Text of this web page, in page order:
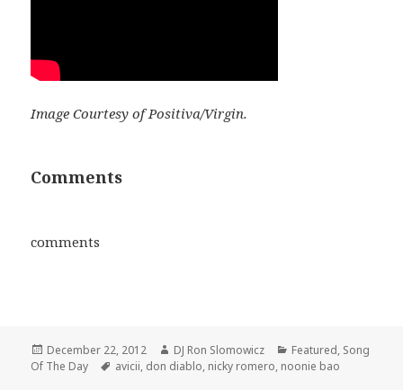
Image Courtesy of Positiva/Virgin.
Comments
comments
Posted
on
December 22, 2012 Author
DJ Ron Slomowicz Categories
Featured, Song
Of The Day
Tags
avicii, don diablo, nicky romero, noonie bao